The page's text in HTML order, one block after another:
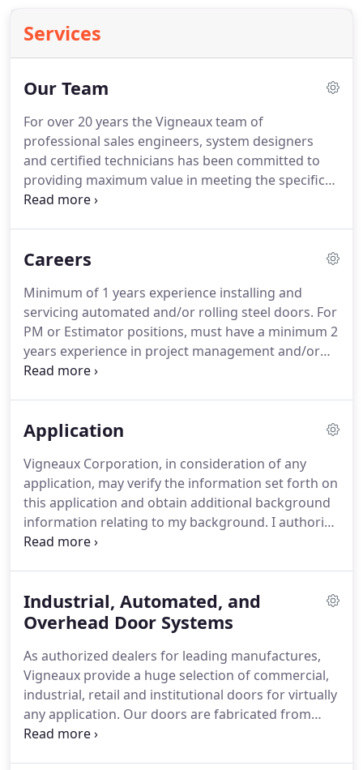
Services
Our Team
For over 20 years the Vigneaux team of
professional sales engineers, system designers
and certified technicians has been committed to
providing maximum value in meeting the specific
needs of every project.
degree in Business Administration from Mount
His personal business philosophy is to be a team
player and to treat customers the way they expect
to be treated.
Careers
Minimum of 1 years experience installing and
servicing automated and/or rolling steel doors. For
PM or Estimator positions, must have a minimum 2
years experience in project management and/or
estimating for commercial construction jobs
thrilled to offer the best in McGuire and Pioneer, as
quality, value and reliability.
Application
Vigneaux Corporation, in consideration of any
application, may verify the information set forth on
this application and obtain additional background
information relating to my background. I authorize
all persons, schools, companies, corporations, and
addition to the above, Vigneaux Corporation is a
drug-free work place. Drug screening will be part
of the hiring process for anyone offered a position
within the company.
Industrial, Automated, and
Overhead Door Systems
As authorized dealers for leading manufactures,
Vigneaux provide a huge selection of commercial,
industrial, retail and institutional doors for virtually
any application. Our doors are fabricated from
only the highest quality in a variety of slat profiles,